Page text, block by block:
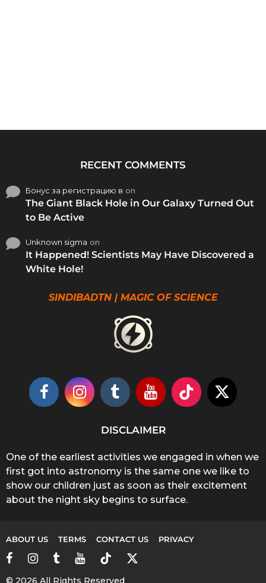
RECENT COMMENTS
Бонус за регистрацию в on
The Giant Black Hole in Our Galaxy Turned Out
to Be Active
Unknown sigma on
It Happened! Scientists May Have Discovered a
White Hole!
SINDIBADTN | MAGIC OF SCIENCE
DISCLAIMER
One of the earliest activities we engaged in when we
first got into astronomy is the same one we like to
show our children just as soon as their excitement
about the night sky begins to surface.
ABOUT US TERMS CONTACT US PRIVACY
© 2026 All Rights Reserved